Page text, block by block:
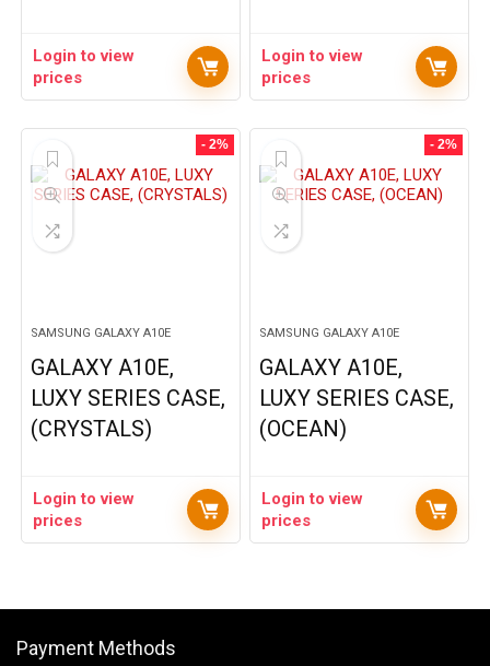
Login to view
prices
Login to view
prices
- 2%
SAMSUNG GALAXY A10E
GALAXY A10E,
LUXY SERIES CASE,
(CRYSTALS)
Login to view
prices
- 2%
SAMSUNG GALAXY A10E
GALAXY A10E,
LUXY SERIES CASE,
(OCEAN)
Login to view
prices
Payment Methods